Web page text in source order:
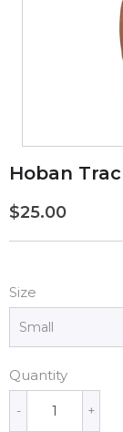
Hoban
$25.00
Size
Quantity
+
-